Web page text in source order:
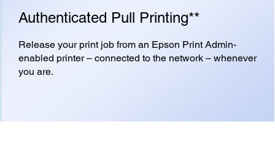
Authenticated Pull Printing**
Release your print job from an Epson Print Admin-
enabled printer – connected to the network – whenever
you are.